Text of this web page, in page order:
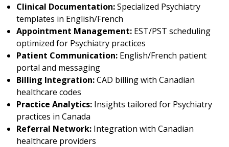
Clinical Documentation:Specialized Psychiatry
templates in English/French
Appointment Management: EST/PST scheduling
optimized for Psychiatry practices
Patient Communication: English/French patient
portal and messaging
Billing Integration:CAD billing with Canadian
healthcare codes
Practice Analytics: Insights tailored for Psychiatry
practices in Canada
Referral Network: Integration with Canadian
healthcare providers